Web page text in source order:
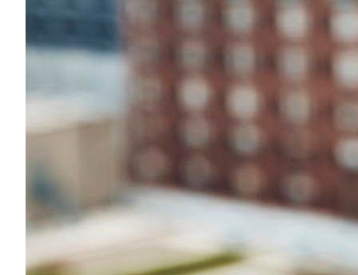
Transportation